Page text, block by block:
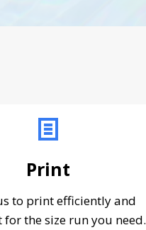
Print
to print efficiently and
the size run you need.